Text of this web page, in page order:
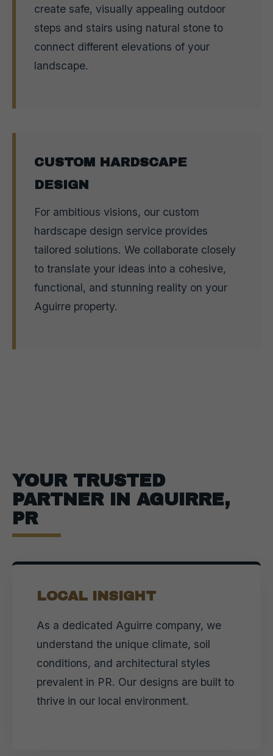
create safe, visually appealing outdoor
steps and stairs using natural stone to
connect different elevations of your
landscape.
CUSTOM HARDSCAPE
DESIGN
For ambitious visions, our custom
hardscape design service provides
tailored solutions. We collaborate closely
to translate your ideas into a cohesive,
functional, and stunning reality on your
Aguirre property.
YOUR TRUSTED
PARTNER IN AGUIRRE,
PR
LOCAL INSIGHT
As a dedicated Aguirre company, we
understand the unique climate, soil
conditions, and architectural styles
prevalent in PR. Our designs are built to
thrive in our local environment.